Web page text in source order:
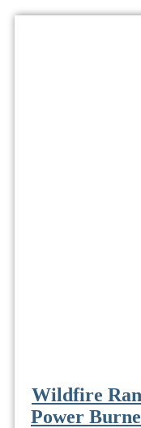
Wildfire
Power